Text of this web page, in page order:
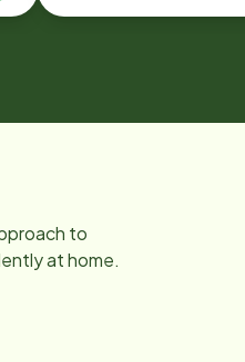
provider. She
My mom looks
to
at home.